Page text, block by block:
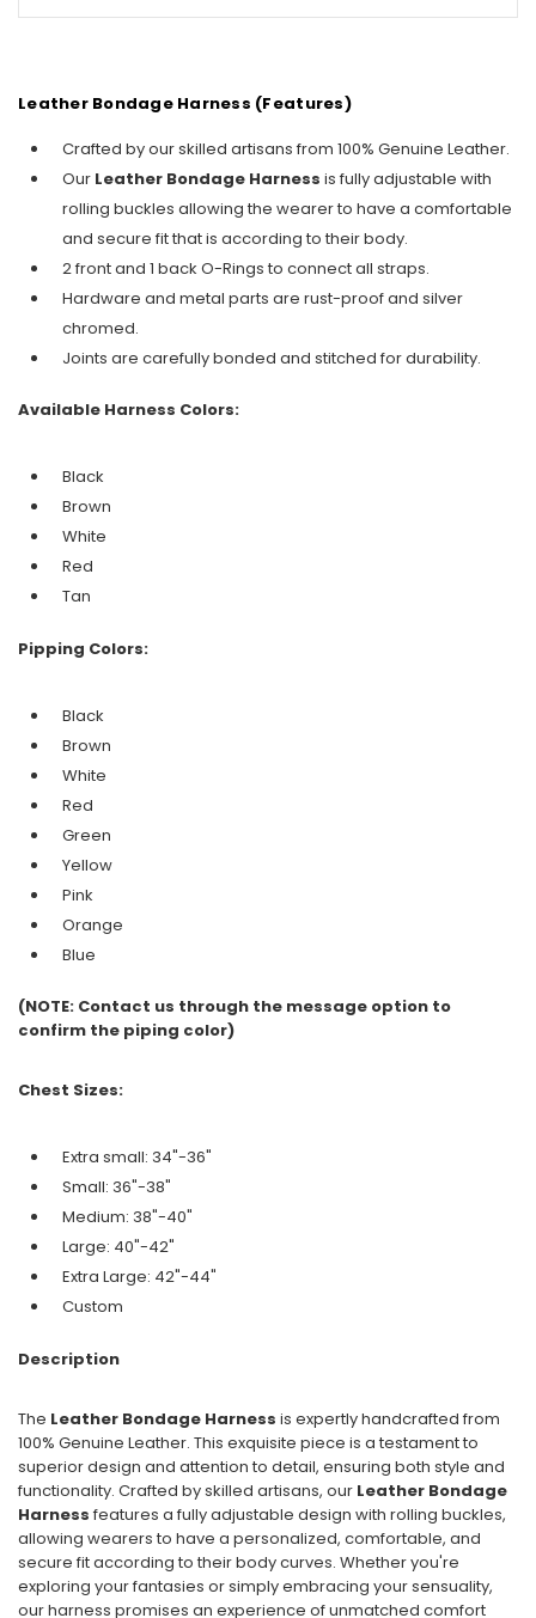
Leather Bondage Harness (Features)
Crafted by our skilled artisans from 100% Genuine Leather.
Our Leather Bondage Harness is fully adjustable with
rolling buckles allowing the wearer to have a comfortable
and secure fit that is according to their body.
2 front and 1 back O-Rings to connect all straps.
Hardware and metal parts are rust-proof and silver
chromed.
Joints are carefully bonded and stitched for durability.
Available Harness Colors:
Black
Brown
White
Red
Tan
Pipping Colors:
Black
Brown
White
Red
Green
Yellow
Pink
Orange
Blue
(NOTE: Contact us through the message option to
confirm the piping color)
Chest Sizes:
Extra small: 34"-36"
Small: 36"-38"
Medium: 38"-40"
Large: 40"-42"
Extra Large: 42"-44"
Custom
Description
The Leather Bondage Harness is expertly handcrafted from
100% Genuine Leather. This exquisite piece is a testament to
superior design and attention to detail, ensuring both style and
functionality. Crafted by skilled artisans, our Leather Bondage
Harness features a fully adjustable design with rolling buckles,
allowing wearers to have a personalized, comfortable, and
secure fit according to their body curves. Whether you're
exploring your fantasies or simply embracing your sensuality,
our harness promises an experience of unmatched comfort